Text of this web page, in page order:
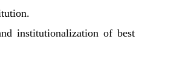
institutionalization of best